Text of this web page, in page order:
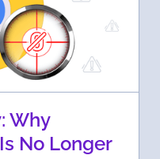
Why
No Longer